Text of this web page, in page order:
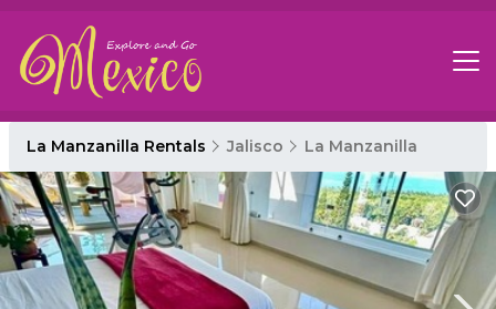
La Manzanilla Rentals Jalisco La Manzanilla